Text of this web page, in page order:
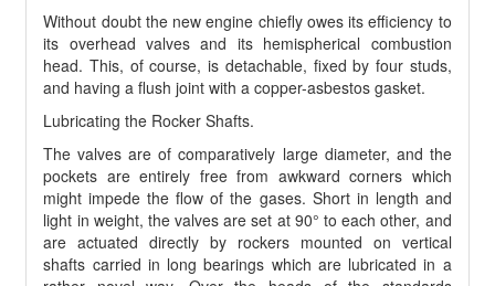
Without doubt the new engine chiefly owes its efficiency to
its overhead valves and its hemispherical combustion
head. This, of course, is detachable, fixed by four studs,
and having a flush joint with a copper-asbestos gasket.
Lubricating the Rocker Shafts.
The valves are of comparatively large diameter, and the
pockets are entirely free from awkward corners which
might impede the flow of the gases. Short in length and
light in weight, the valves are set at 90° to each other, and
are actuated directly by rockers mounted on vertical
shafts carried in long bearings which are lubricated in a